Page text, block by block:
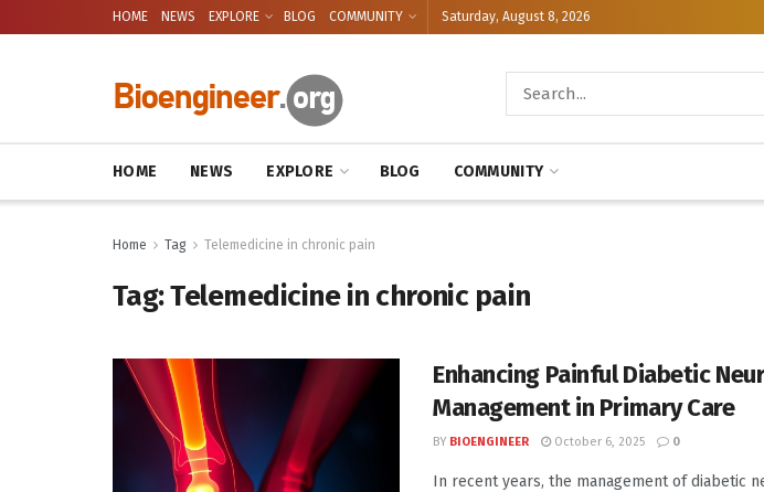
HOME NEWS EXPLORE BLOG COMMUNITY Saturday, August 8, 2026
HOME NEWS EXPLORE BLOG COMMUNITY
Home Tag Telemedicine in chronic pain
Tag:Telemedicine in chronic pain
Enhancing Painful Diabetic
Management in Primary Care
BY BIOENGINEER October 6, 2025 0
In recent years, the management of diabetic